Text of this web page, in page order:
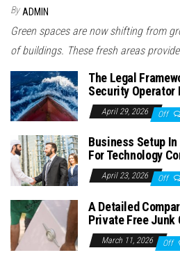
By ADMIN
Green spaces are now shifting from
of buildings. These fresh areas provide
The Legal
Security Operator
April 29, 2026 Off
Business Setup In
For Technology
April 23, 2026 Off
A Detailed
Private Free
March 11, 2026 Off